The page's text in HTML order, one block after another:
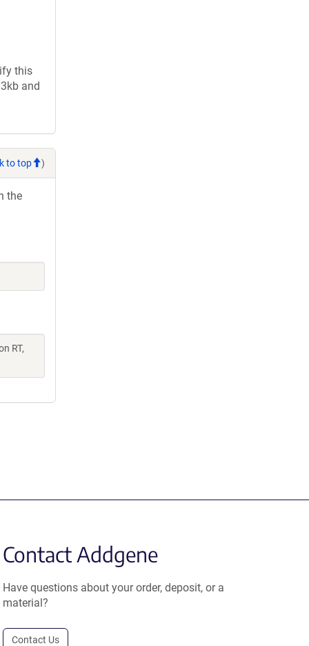
this
and
to top )
the
RT,
Contact Addgene
Have questions about your order, deposit, or a
material?
Contact Us